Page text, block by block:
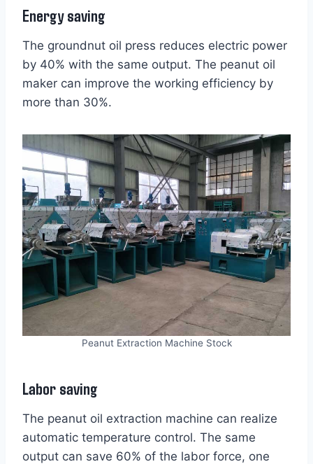
Energy saving
The groundnut oil press reduces electric power
by 40% with the same output. The peanut oil
maker can improve the working efficiency by
more than 30%.
Peanut Extraction Machine Stock
Labor saving
The peanut oil extraction machine can realize
automatic temperature control. The same
output can save 60% of the labor force, one